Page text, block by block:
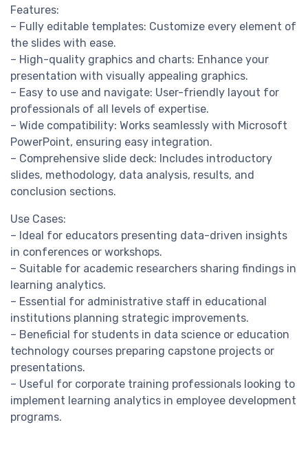
Features:
– Fully editable templates: Customize every element of
the slides with ease.
– High-quality graphics and charts: Enhance your
presentation with visually appealing graphics.
– Easy to use and navigate: User-friendly layout for
professionals of all levels of expertise.
– Wide compatibility: Works seamlessly with Microsoft
PowerPoint, ensuring easy integration.
– Comprehensive slide deck: Includes introductory
slides, methodology, data analysis, results, and
conclusion sections.
Use Cases:
– Ideal for educators presenting data-driven insights
in conferences or workshops.
– Suitable for academic researchers sharing findings in
learning analytics.
– Essential for administrative staff in educational
institutions planning strategic improvements.
– Beneficial for students in data science or education
technology courses preparing capstone projects or
presentations.
– Useful for corporate training professionals looking to
implement learning analytics in employee development
programs.